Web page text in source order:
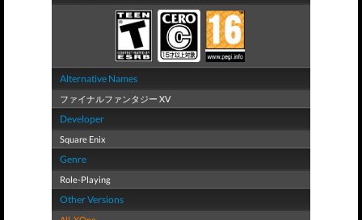
Alternative Names
ファイナルファンタジー XV
Developer
Square Enix
Genre
Role-Playing
Other Versions